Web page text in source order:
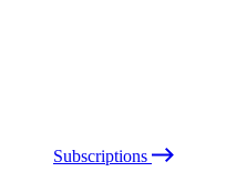
Subscriptions